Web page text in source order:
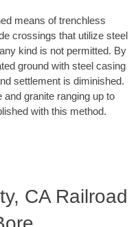
means of trenchless
crossings that utilize steel
kind is not permitted. By
ground with steel casing
settlement is diminished.
granite ranging up to
with this method.
CA Railroad